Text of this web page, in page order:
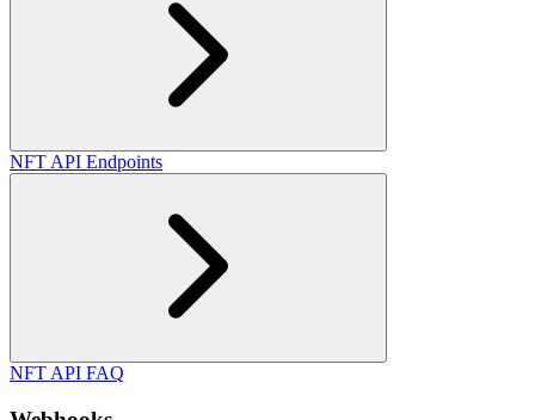
NFT API Endpoints
NFT API FAQ